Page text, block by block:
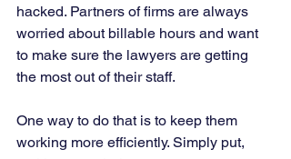
hacked. Partners of firms are always
worried about billable hours and want
to make sure the lawyers are getting
the most out of their staff.
One way to do that is to keep them
working more efficiently. Simply put,